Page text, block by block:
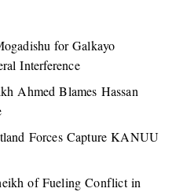
for Galkayo
Interference
Ahmed Blames Hassan
Forces Capture KANUU
of Fueling Conflict in